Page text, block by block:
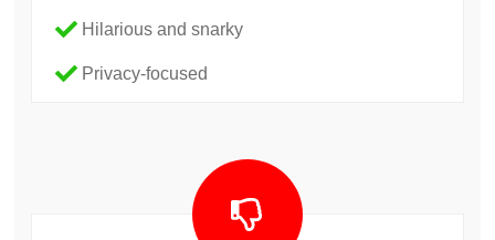
Hilarious and snarky
Privacy-focused